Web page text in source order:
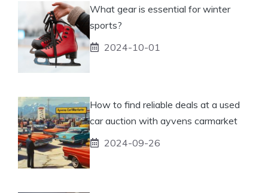
What gear is essential for winter
sports?
2024-10-01
How to find reliable deals at a used
car auction with ayvens carmarket
2024-09-26